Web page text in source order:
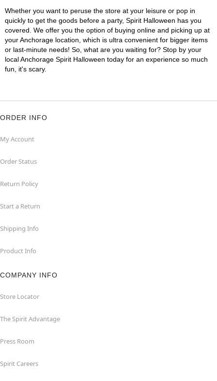
Whether you want to peruse the store at your leisure or pop in
quickly to get the goods before a party, Spirit Halloween has you
covered. We offer you the option of buying online and picking up at
your Anchorage location, which is ultra convenient for bigger items
or last-minute needs! So, what are you waiting for? Stop by your
local Anchorage Spirit Halloween today for an experience so much
fun, it's scary.
ORDER INFO
My Account
Order Status
Return Policy
Start a Return
Shipping Info
Product Info
COMPANY INFO
Store Locator
The Spirit Advantage
Press Room
Spirit Careers